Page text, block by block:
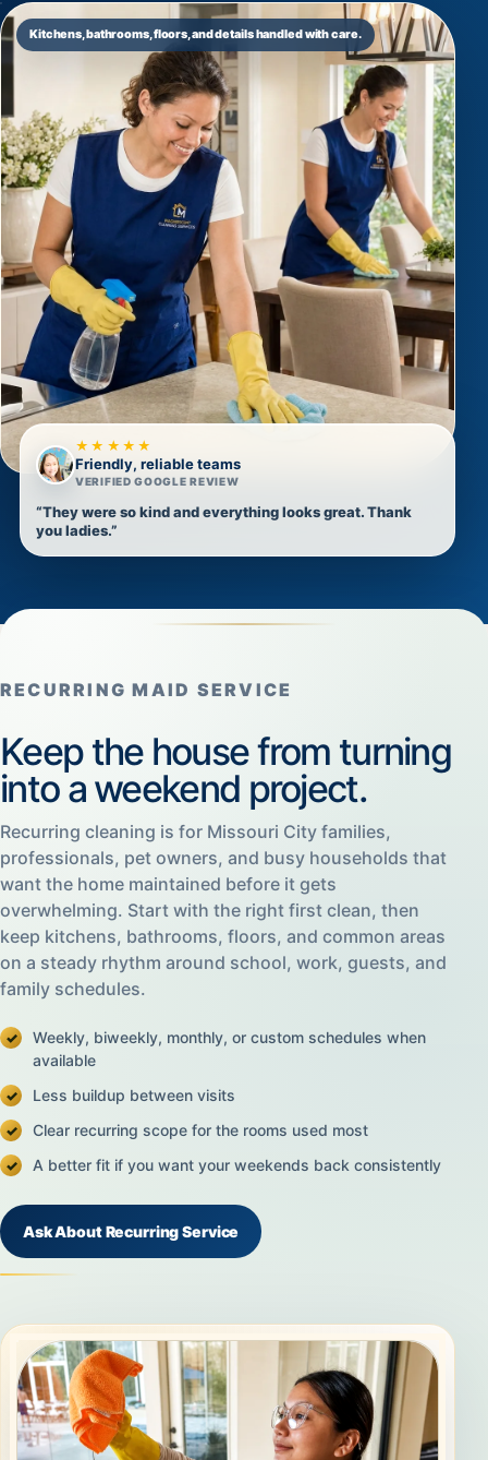
Kitchens, bathrooms, floors, and details handled with care.
★★★★★
Friendly, reliable teams
VERIFIED GOOGLE REVIEW
“They were so kind and everything looks great. Thank
you ladies.”
RECURRING MAID SERVICE
Keep the house from turning
into a weekend project.
Recurring cleaning is for Missouri City families,
professionals, pet owners, and busy households that
want the home maintained before it gets
overwhelming. Start with the right first clean, then
keep kitchens, bathrooms, floors, and common areas
on a steady rhythm around school, work, guests, and
family schedules.
Weekly, biweekly, monthly, or custom schedules when
available
Less buildup between visits
Clear recurring scope for the rooms used most
A better fit if you want your weekends back consistently
Ask About Recurring Service